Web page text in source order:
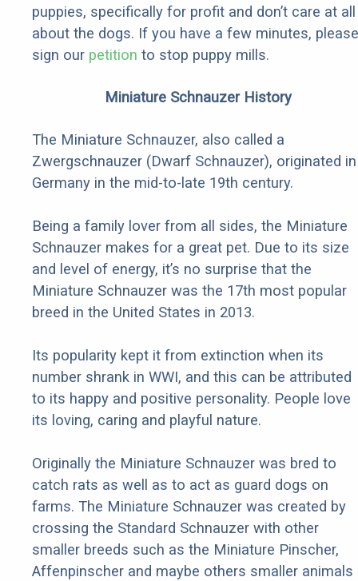
puppies, specifically for profit and don’t care at all
about the dogs. If you have a few minutes, please
sign our petition to stop puppy mills.
Miniature Schnauzer History
The Miniature Schnauzer, also called a
Zwergschnauzer (Dwarf Schnauzer), originated in
Germany in the mid-to-late 19th century.
Being a family lover from all sides, the Miniature
Schnauzer makes for a great pet. Due to its size
and level of energy, it’s no surprise that the
Miniature Schnauzer was the 17th most popular
breed in the United States in 2013.
Its popularity kept it from extinction when its
number shrank in WWI, and this can be attributed
to its happy and positive personality. People love
its loving, caring and playful nature.
Originally the Miniature Schnauzer was bred to
catch rats as well as to act as guard dogs on
farms. The Miniature Schnauzer was created by
crossing the Standard Schnauzer with other
smaller breeds such as the Miniature Pinscher,
Affenpinscher and maybe others smaller animals